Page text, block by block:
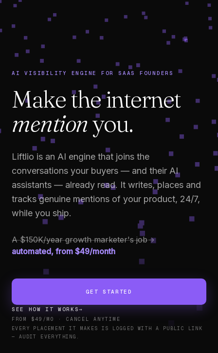
AI VISIBILITY ENGINE FOR SAAS FOUNDERS
Make the internet
mentionyou.
Liftlio is an AI engine that joins the
conversations your buyers — and their AI
assistants — already read. It writes, places and
tracks genuine mentions of your product, 24/7,
while you ship.
A $150K/year growth marketer's job→
automated, from $49/month
GET STARTED
SEE HOW IT WORKS→
EVERY PLACEMENT IT MAKES IS LOGGED WITH A PUBLIC LINK
— AUDIT EVERYTHING.
FROM $49/MO · CANCEL ANYTIME